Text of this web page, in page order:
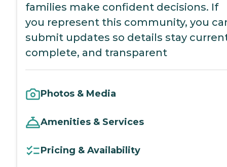
families make confident decisions. If
you represent this community, you
submit updates so details stay
complete, and transparent
Photos & Media
Amenities & Services
Pricing & Availability